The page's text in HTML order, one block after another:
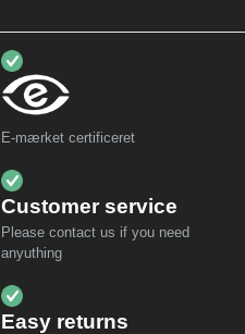
E-mærket certificeret
Customer service
Please contact us if you need
anyuthing
Easy returns